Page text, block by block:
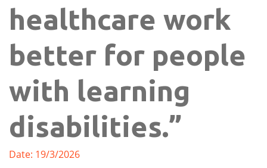
healthcare work
better for people
with learning
disabilities.”
Date: 19/3/2026